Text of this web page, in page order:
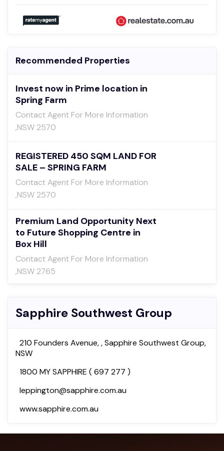
Recommended Properties
Invest now in Prime location in
Spring Farm
Contact Agent For More Information
,NSW 2570
REGISTERED 450 SQM LAND FOR
SALE – SPRING FARM
Contact Agent For More Information
,NSW 2570
Premium Land Opportunity Next
to Future Shopping Centre in
Box Hill
Contact Agent For More Information
,NSW 2765
Sapphire Southwest Group
210 Founders Avenue, , Sapphire Southwest Group,
NSW
1800 MY SAPPHIRE ( 697 277 )
leppington@sapphire.com.au
www.sapphire.com.au